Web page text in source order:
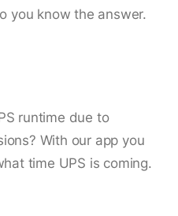
you know the answer.
runtime due to
With our app you
time UPS is coming.